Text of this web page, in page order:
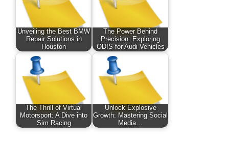
Unveiling the Best BMW
Repair Solutions in
Houston
The Power Behind
Precision: Exploring
ODIS for Audi Vehicles
The Thrill of Virtual
Motorsport: A Dive into
Sim Racing
Unlock Explosive
Growth: Mastering Social
Media…